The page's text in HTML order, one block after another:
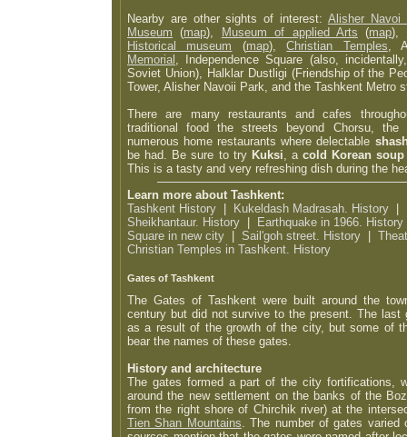
Nearby are other sights of interest: Alisher Navoi
Museum (map), Museum of applied Arts (map),
Historical museum
(map),Christian Temples,
Memorial , Independence Square (also,
Soviet Union), Halklar Dustligi (Friendship of the
Tower, Alisher Navoii Park, and the Tashkent Metro
There are many restaurants and cafes
traditional food the streets beyond Chorsu, the
numerous home restaurants where delectable
be had. Be sure to try Kuksi, acold Korean soup
This is a tasty and very refreshing dish during the
Learn more about Tashkent:
Tashkent History
Kukeldash Madrasah. History
Sheikhantaur. History
Earthquake in 1966. History
Square in new city
Sail'goh street. History
Christian Temples in Tashkent. History
Gates of Tashkent
The Gates of Tashkent were built around the
century but did not survive to the present. The last
as a result of the growth of the city, but some of
bear the names of these gates.
History and architecture
The gates formed a part of the city fortifications,
around the new settlement on the banks of the
from the right shore of Chirchik river) at the
Tien Shan Mountains. The number of gates varied